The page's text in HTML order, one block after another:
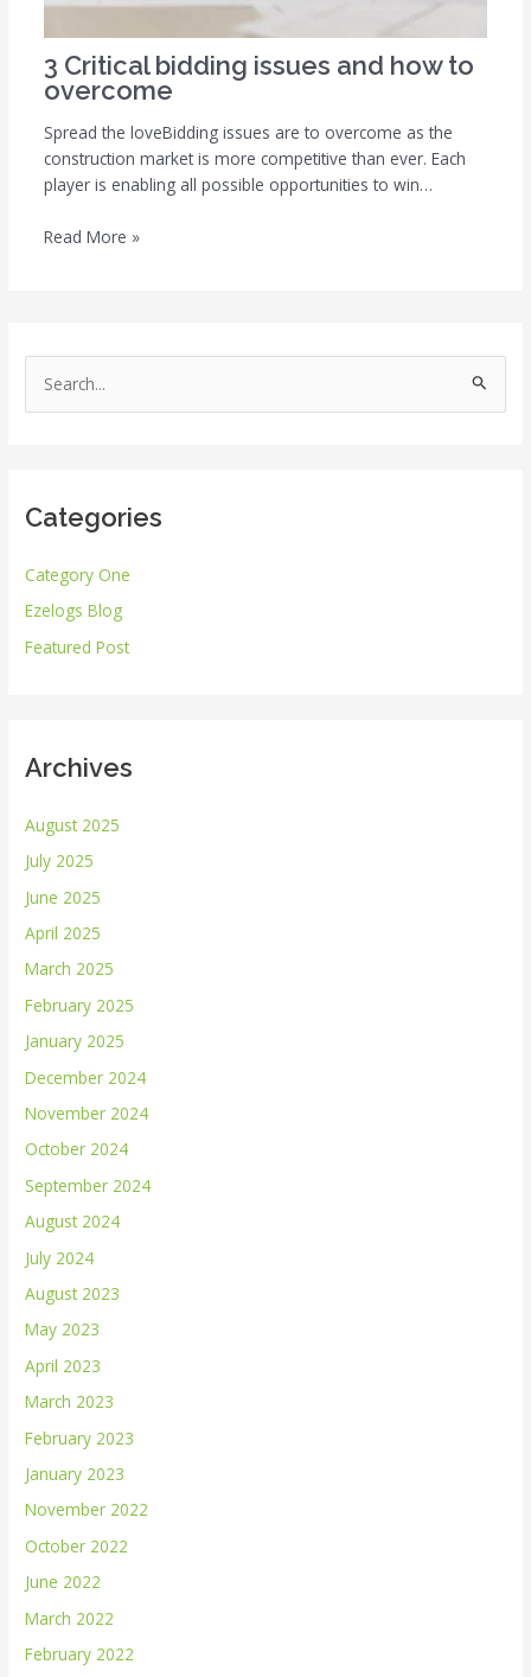
3 Critical bidding issues and how to
overcome
Spread the loveBidding issues are to overcome as the
construction market is more competitive than ever. Each
player is enabling all possible opportunities to win…
Read More »
e
c
f
o
r
Categories
Category One
Ezelogs Blog
Featured Post
Archives
August 2025
July 2025
June 2025
April 2025
March 2025
February 2025
January 2025
December 2024
November 2024
October 2024
September 2024
August 2024
July 2024
August 2023
May 2023
April 2023
March 2023
February 2023
January 2023
November 2022
October 2022
June 2022
March 2022
February 2022